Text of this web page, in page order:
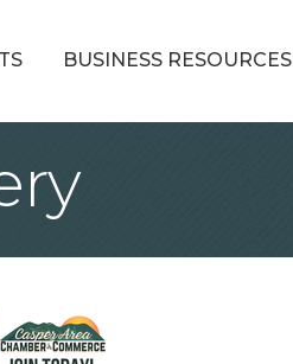
BUSINESS RESOURCES